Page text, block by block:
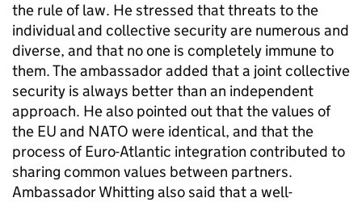
the rule of law. He stressed that threats to the
individual and collective security are numerous and
diverse, and that no one is completely immune to
them. The ambassador added that a joint collective
security is always better than an independent
approach. He also pointed out that the values of
the EU and NATO were identical, and that the
process of Euro-Atlantic integration contributed to
sharing common values between partners.
Ambassador Whitting also said that a well-